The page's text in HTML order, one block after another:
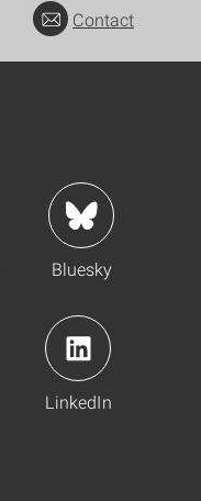
Contact
Bluesky
LinkedIn